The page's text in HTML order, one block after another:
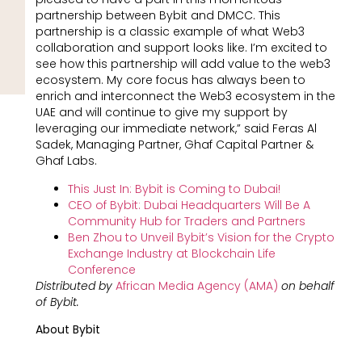
partnership between Bybit and DMCC. This
partnership is a classic example of what Web3
collaboration and support looks like. I’m excited to
see how this partnership will add value to the web3
ecosystem. My core focus has always been to
enrich and interconnect the Web3 ecosystem in the
UAE and will continue to give my support by
leveraging our immediate network,” said Feras Al
Sadek, Managing Partner, Ghaf Capital Partner &
Ghaf Labs.
This Just In: Bybit is Coming to Dubai!
CEO of Bybit: Dubai Headquarters Will Be A
Community Hub for Traders and Partners
Ben Zhou to Unveil Bybit’s Vision for the Crypto
Exchange Industry at Blockchain Life
Conference
Distributed by African Media Agency (AMA) on behalf
of Bybit.
About Bybit